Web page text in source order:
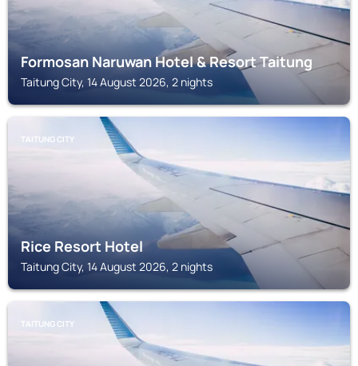
Formosan Naruwan Hotel & Resort Taitung
Taitung City, 14 August 2026, 2 nights
TAITUNG CITY
Rice Resort Hotel
Taitung City, 14 August 2026, 2 nights
TAITUNG CITY